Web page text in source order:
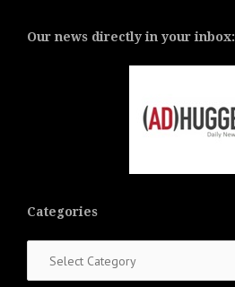
Our news directly in your inbox:
Categories